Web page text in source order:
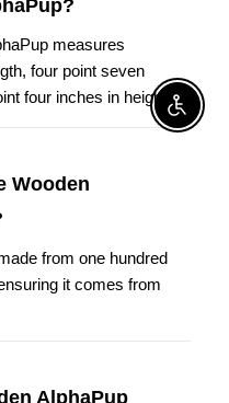
measures
four point seven
four inches in height.
Wooden
from one hundred
it comes from
AlphaPup
Enable